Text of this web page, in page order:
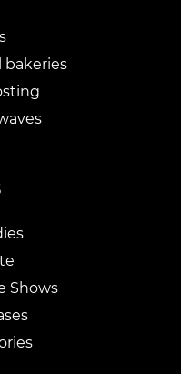
bakeries
Shows